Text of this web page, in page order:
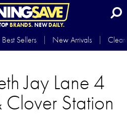
BRANDS.NEWDAILY.
Best Sellers New Arrivals
Jay Lane 4
Station